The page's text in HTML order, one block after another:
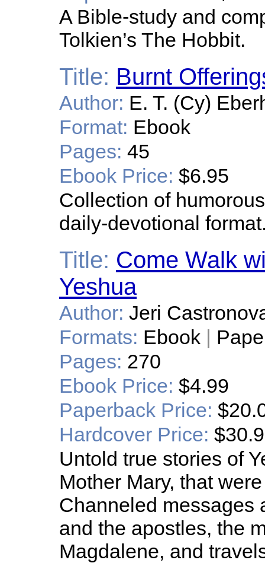
A Bible-study and
Tolkien’s The Hobbit.
Title: Burnt
Author: E. T. (Cy)
Format: Ebook
Pages: 45
Ebook Price: $6.95
Collection of
daily-devotional
Title: Come Walk
Yeshua
Author: Jeri
Formats: Ebook |
Pages: 270
Ebook Price: $4.99
Paperback Price:
Hardcover Price:
Untold true stories of
Mother Mary, that
Channeled messages
and the apostles, the
Magdalene, and